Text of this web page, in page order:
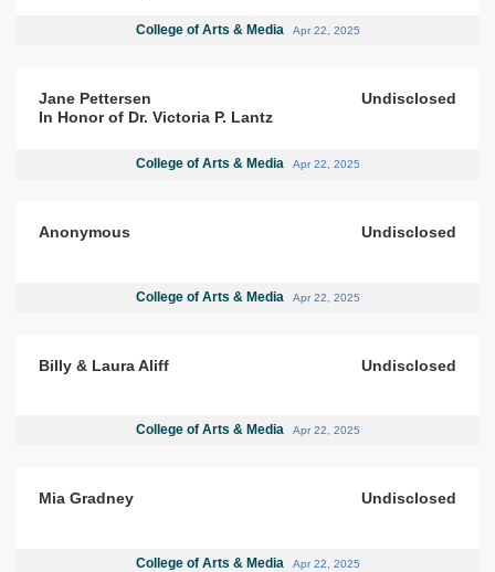
College of Arts & Media Apr 22, 2025
Jane Pettersen
In Honor of Dr. Victoria P. Lantz
Undisclosed
College of Arts & Media Apr 22, 2025
Anonymous Undisclosed
College of Arts & Media Apr 22, 2025
Billy & Laura Aliff Undisclosed
College of Arts & Media Apr 22, 2025
Mia Gradney Undisclosed
College of Arts & Media Apr 22, 2025